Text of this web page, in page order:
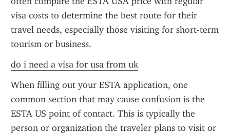
visa costs to determine the best route for their
travel needs, especially those visiting for short-term
tourism or business.
do i need a visa for usa from uk
When filling out your ESTA application, one
common section that may cause confusion is the
ESTA US point of contact. This is typically the
person or organization the traveler plans to visit or